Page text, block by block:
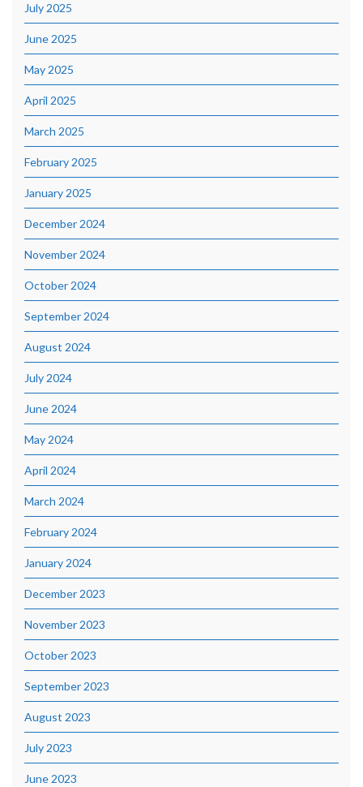
July 2025
June 2025
May 2025
April 2025
March 2025
February 2025
January 2025
December 2024
November 2024
October 2024
September 2024
August 2024
July 2024
June 2024
May 2024
April 2024
March 2024
February 2024
January 2024
December 2023
November 2023
October 2023
September 2023
August 2023
July 2023
June 2023